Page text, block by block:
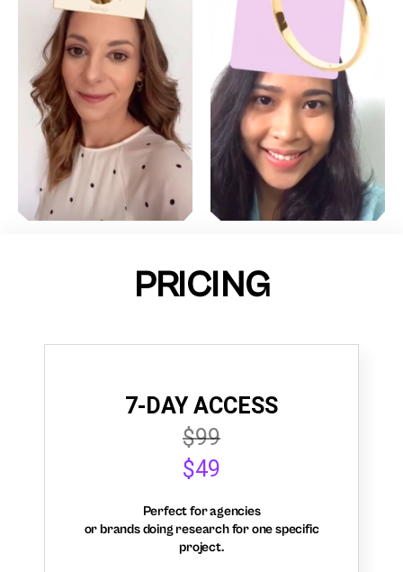
PRICING
7-DAY ACCESS
$99
$49
Perfect for agencies
or brands doing research for one specific
project.